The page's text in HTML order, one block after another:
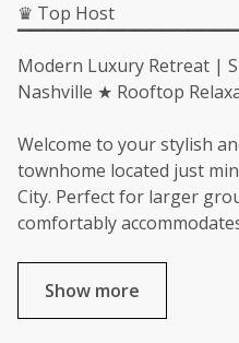
♛ Top Host
Modern Luxury Retreat |
Nashville ★ Rooftop
Welcome to your stylish
townhome located just
City. Perfect for larger
comfortably
Show more